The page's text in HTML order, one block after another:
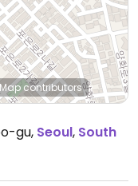
contributors
gu, Seoul, South